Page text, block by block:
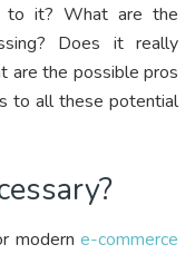
to it? What are the
Does it really
are the possible pros
to all these potential
modern e-commerce